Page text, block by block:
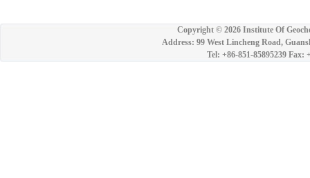
Copyright © 2026 Institute Of
Address: 99 West Lincheng Road,
Tel: +86-851-85895239 Fax: